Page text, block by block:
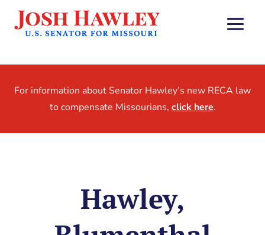
For information about Senator Hawley’s new RECA law
to compensate Missourians, click here.
Hawley,